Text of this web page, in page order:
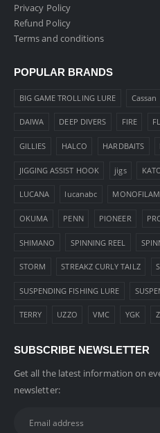
Privacy Policy
Refund Policy
Terms and conditions
POPULAR BRANDS
BIG GAME TROLLING LURE Cassan
DAIWA DEEP DIVERS FIRE
GILLIES HALCO HARDBAITS
JIGGING ASSIST HOOK jigs
LUCANA lucanabc
OKUMA PENN PIONEER
SHIMANO SPINNING REEL
STORM STREAKZ CURLY TAILZ
SUSPENDING FISHING LURE
TERRY UZZO VMC YGK
SUBSCRIBE NEWSLETTER
Get all the latest information on
newsletter: